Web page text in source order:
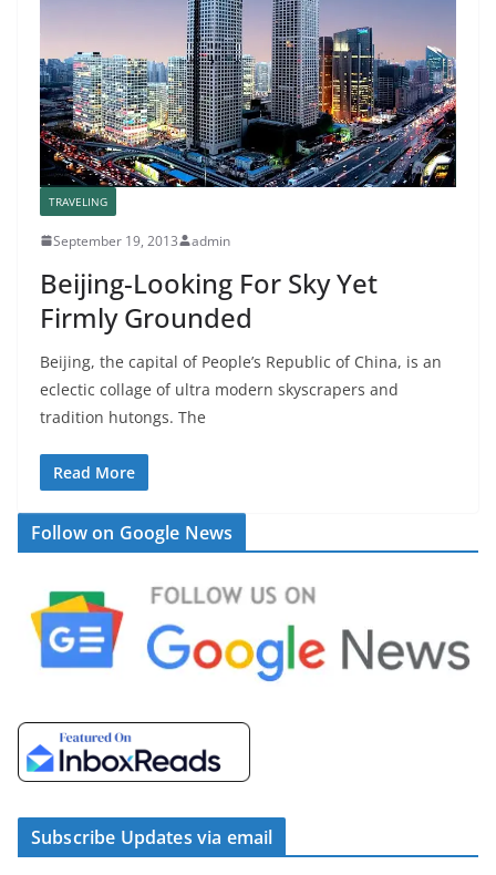
TRAVELING
September 19, 2013 admin
Beijing-Looking For Sky Yet
Firmly Grounded
Beijing, the capital of People’s Republic of China, is an
eclectic collage of ultra modern skyscrapers and
tradition hutongs. The
Read More
Follow on Google News
Subscribe Updates via email